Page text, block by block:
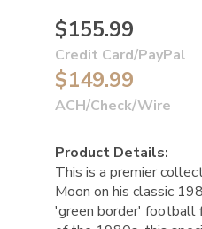
$155.99
Credit Card/PayPal
$149.99
ACH/Check/Wire
Product Details:
This is a premier
Moon on his classic
'green border' football